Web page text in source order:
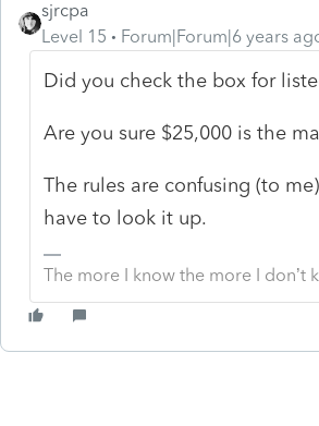
sjrcpa
Level 15
Forum|Forum|6 years
Did you check the box for
Are you sure $25,000 is the
The rules are confusing (to
have to look it up.
The more I know the more I don’t